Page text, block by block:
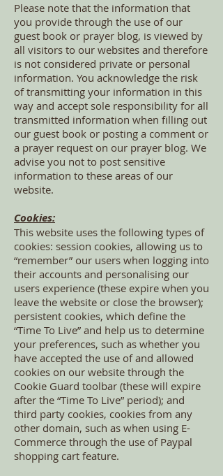
Please note that the information that
you provide through the use of our
guest book or prayer blog, is viewed by
all visitors to our websites and therefore
is not considered private or personal
information. You acknowledge the risk
of transmitting your information in this
way and accept sole responsibility for all
transmitted information when filling out
our guest book or posting a comment or
a prayer request on our prayer blog. We
advise you not to post sensitive
information to these areas of our
website.
Cookies:
This website uses the following types of
cookies: session cookies, allowing us to
“remember” our users when logging into
their accounts and personalising our
users experience (these expire when you
leave the website or close the browser);
persistent cookies, which define the
“Time To Live” and help us to determine
your preferences, such as whether you
have accepted the use of and allowed
cookies on our website through the
Cookie Guard toolbar (these will expire
after the “Time To Live” period); and
third party cookies, cookies from any
other domain, such as when using E-
Commerce through the use of Paypal
shopping cart feature.